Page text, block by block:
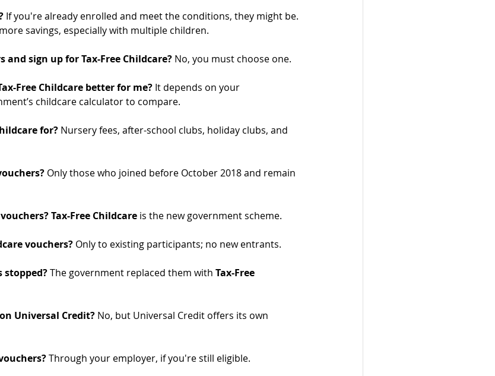
If you're already enrolled and meet the conditions, they might be.
savings, especially with multiple children.
and sign up for Tax-Free Childcare? No, you must choose one.
Free Childcare better for me? It depends on your
childcare calculator to compare.
for? Nursery fees, after-school clubs, holiday clubs, and
Only those who joined before October 2018 and remain
Tax-Free Childcare is the new government scheme.
vouchers? Only to existing participants; no new entrants.
stopped? The government replaced them with Tax-Free
Universal Credit? No, but Universal Credit offers its own
Through your employer, if you're still eligible.